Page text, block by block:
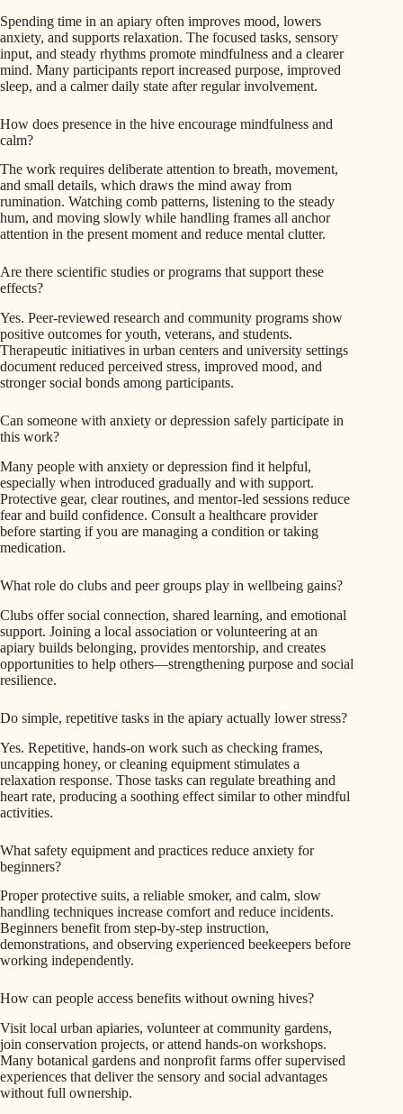
Spending time in an apiary often improves mood, lowers
anxiety, and supports relaxation. The focused tasks, sensory
input, and steady rhythms promote mindfulness and a clearer
mind. Many participants report increased purpose, improved
sleep, and a calmer daily state after regular involvement.
How does presence in the hive encourage mindfulness and
calm?
The work requires deliberate attention to breath, movement,
and small details, which draws the mind away from
rumination. Watching comb patterns, listening to the steady
hum, and moving slowly while handling frames all anchor
attention in the present moment and reduce mental clutter.
Are there scientific studies or programs that support these
effects?
Yes. Peer-reviewed research and community programs show
positive outcomes for youth, veterans, and students.
Therapeutic initiatives in urban centers and university settings
document reduced perceived stress, improved mood, and
stronger social bonds among participants.
Can someone with anxiety or depression safely participate in
this work?
Many people with anxiety or depression find it helpful,
especially when introduced gradually and with support.
Protective gear, clear routines, and mentor-led sessions reduce
fear and build confidence. Consult a healthcare provider
before starting if you are managing a condition or taking
medication.
What role do clubs and peer groups play in wellbeing gains?
Clubs offer social connection, shared learning, and emotional
support. Joining a local association or volunteering at an
apiary builds belonging, provides mentorship, and creates
opportunities to help others—strengthening purpose and social
resilience.
Do simple, repetitive tasks in the apiary actually lower stress?
Yes. Repetitive, hands-on work such as checking frames,
uncapping honey, or cleaning equipment stimulates a
relaxation response. Those tasks can regulate breathing and
heart rate, producing a soothing effect similar to other mindful
activities.
What safety equipment and practices reduce anxiety for
beginners?
Proper protective suits, a reliable smoker, and calm, slow
handling techniques increase comfort and reduce incidents.
Beginners benefit from step-by-step instruction,
demonstrations, and observing experienced beekeepers before
working independently.
How can people access benefits without owning hives?
Visit local urban apiaries, volunteer at community gardens,
join conservation projects, or attend hands-on workshops.
Many botanical gardens and nonprofit farms offer supervised
experiences that deliver the sensory and social advantages
without full ownership.